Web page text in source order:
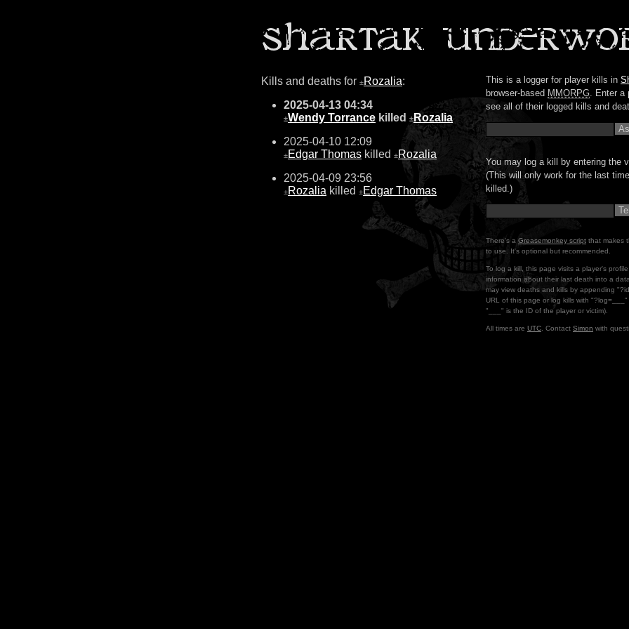
Kills and deaths for ±Rozalia:
2025-04-13 04:34
±Wendy Torrance killed ±Rozalia
2025-04-10 12:09
±Edgar Thomas killed ±Rozalia
2025-04-09 23:56
±Rozalia killed ±Edgar Thomas
This is a logger for player kills in
browser-based MMORPG. Enter a
see all of their logged kills and
You may log a kill by entering the
(This will only work for the last
killed.)
There's a Greasemonkey script that makes
to use. It's optional but recommended.
To log a kill, this page visits a player's
information about their last death into a
may view deaths and kills by appending
URL of this page or log kills with "?log=___"
"___" is the ID of the player or victim).
All times are UTC . Contact Simon with